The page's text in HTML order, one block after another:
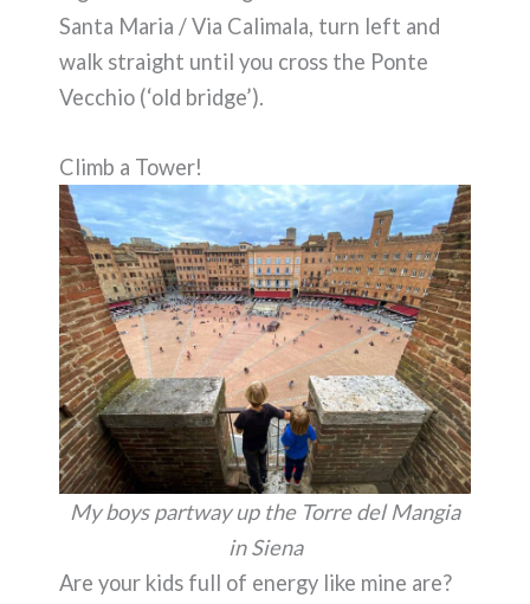
Santa Maria / Via Calimala, turn left and
walk straight until you cross the Ponte
Vecchio (‘old bridge’).
Climb a Tower!
My boys partway up the Torre del Mangia
in Siena
Are your kids full of energy like mine are?